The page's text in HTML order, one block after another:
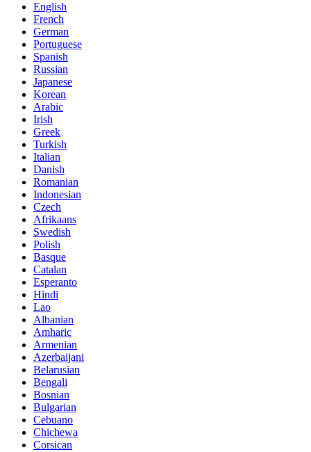
English
French
German
Portuguese
Spanish
Russian
Japanese
Korean
Arabic
Irish
Greek
Turkish
Italian
Danish
Romanian
Indonesian
Czech
Afrikaans
Swedish
Polish
Basque
Catalan
Esperanto
Hindi
Lao
Albanian
Amharic
Armenian
Azerbaijani
Belarusian
Bengali
Bosnian
Bulgarian
Cebuano
Chichewa
Corsican